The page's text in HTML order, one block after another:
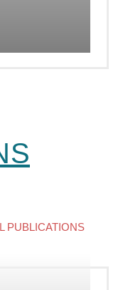
PUBLICATIONS